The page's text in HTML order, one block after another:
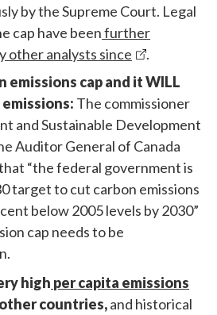
by the Supreme Court. Legal
cap have beenfurther
other analysts since
.
emissions cap and it WILL
The commissioner
and Sustainable Development
Auditor General of Canada
“the federal government is
target to cut carbon emissions
below 2005 levels by 2030”
cap needs to be
high per capita emissions
countries,and historical